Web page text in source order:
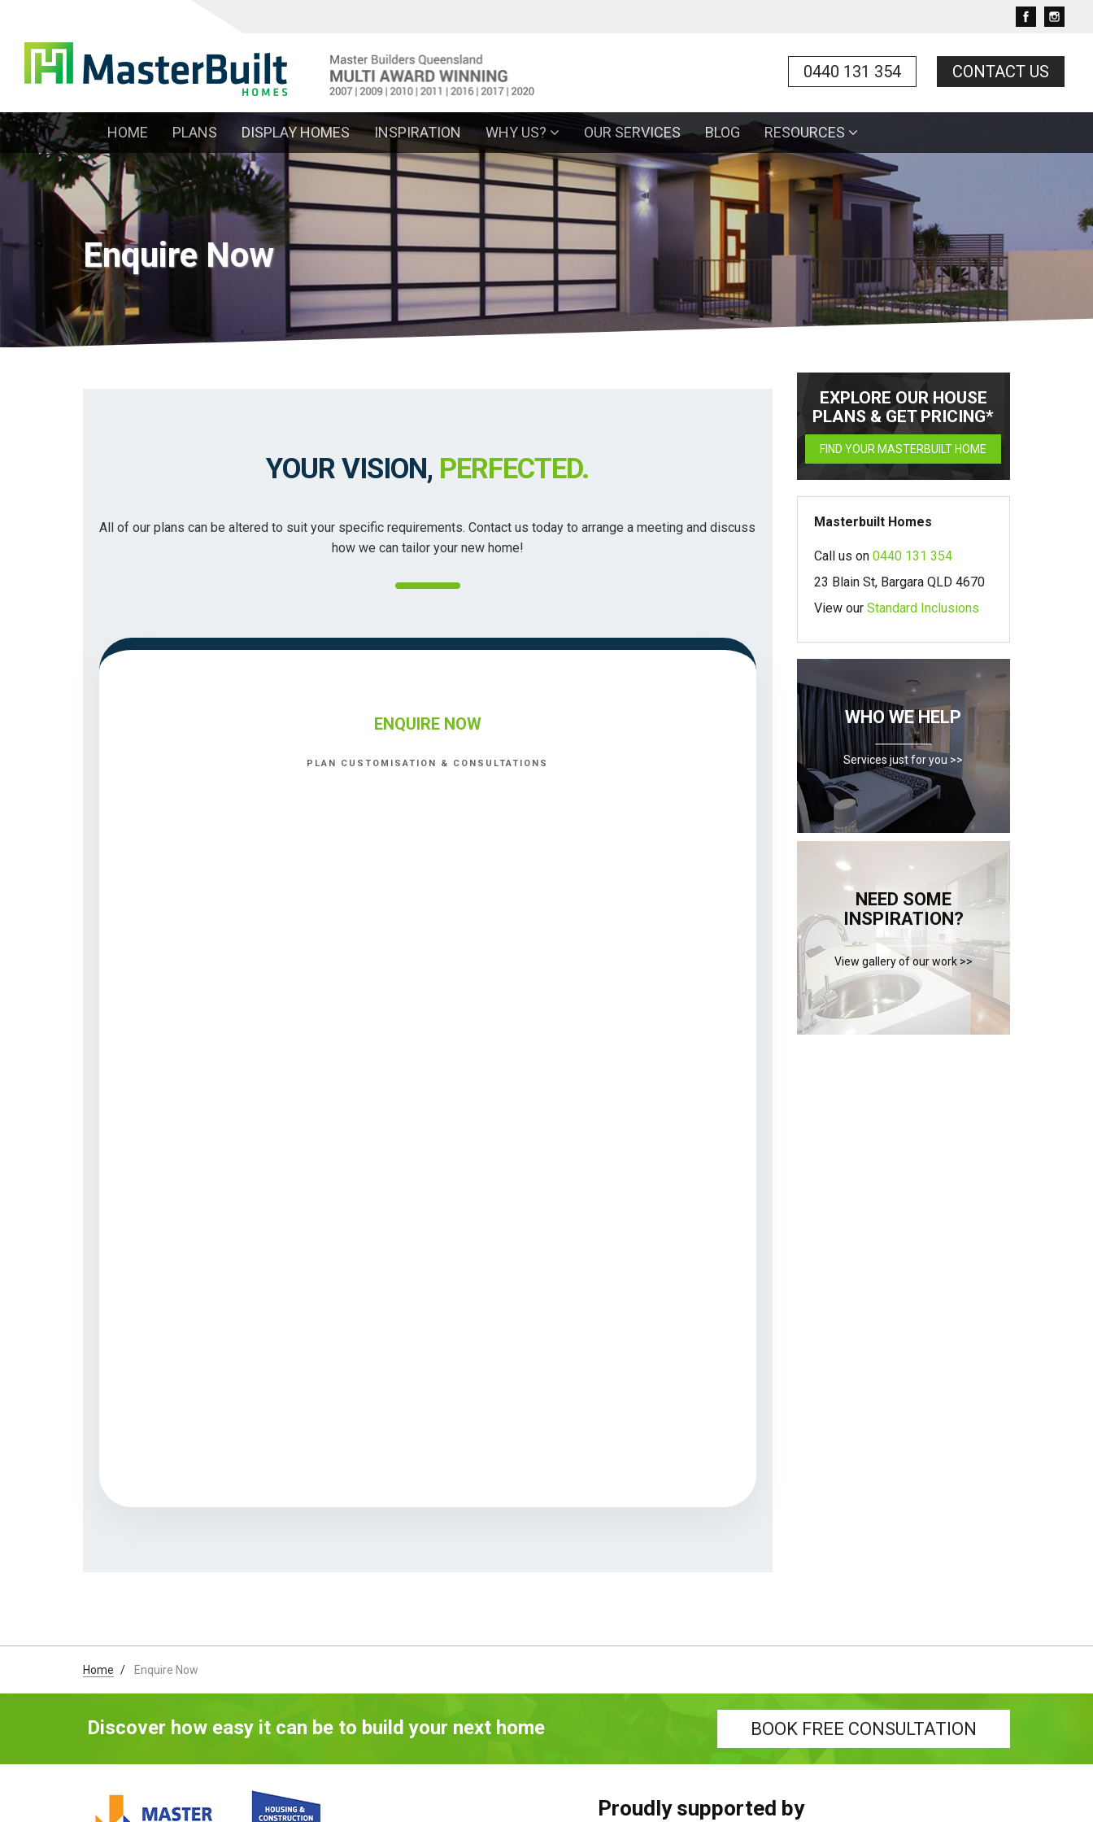
0440 131 354 CONTACT US
HOME PLANS DISPLAY HOMES INSPIRATION WHY US? OUR SERVICES BLOG RESOURCES
Enquire Now
YOUR VISION, PERFECTED.
All of our plans can be altered to suit your specific requirements. Contact us today to arrange a meeting and discuss
how we can tailor your new home!
ENQUIRE NOW
PLAN CUSTOMISATION & CONSULTATIONS
EXPLORE OUR HOUSE
PLANS & GET PRICING*
FIND YOUR MASTERBUILT HOME
Masterbuilt Homes
Call us on 0440 131 354
23 Blain St, Bargara QLD 4670
View our Standard Inclusions
WHO WE HELP
Services just for you >>
NEED SOME
INSPIRATION?
View gallery of our work >>
Home Enquire Now
Discover how easy it can be to build your next home BOOK FREE CONSULTATION
Proudly supported by